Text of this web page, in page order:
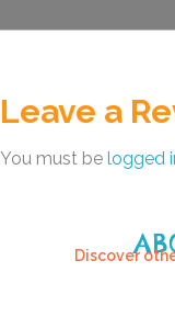
Leave a
You must be logged
Discover